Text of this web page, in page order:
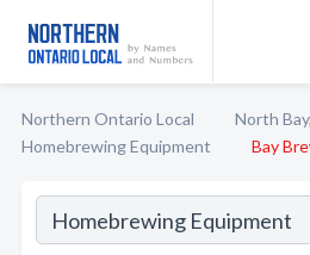
Northern Ontario Local
North
Homebrewing Equipment
Bay